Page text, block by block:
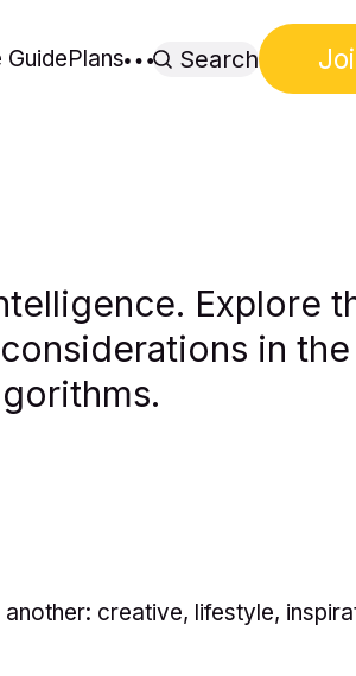
GuidePlans Search
Explore
in the
another: creative, lifestyle,